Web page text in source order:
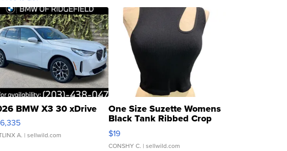
BMW X3 30 xDrive
A. | sellwild.com
One Size Suzette Womens
Black Tank Ribbed Crop
Asymmetrical ...
$19
CONSHY C. | sellwild.com